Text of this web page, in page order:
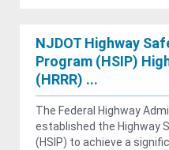
NJDOT Highway
Program (HSIP)
(HRRR) ...
The Federal Highway
established the Highway
(HSIP) to achieve a